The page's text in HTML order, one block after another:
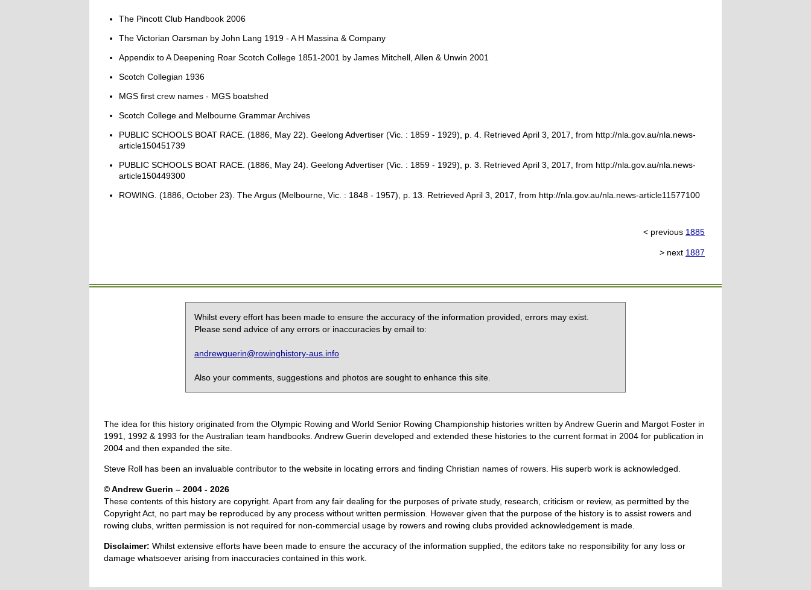
The Pincott Club Handbook 2006
The Victorian Oarsman by John Lang 1919 - A H Massina & Company
Appendix to A Deepening Roar Scotch College 1851-2001 by James Mitchell, Allen & Unwin 2001
Scotch Collegian 1936
MGS first crew names - MGS boatshed
Scotch College and Melbourne Grammar Archives
PUBLIC SCHOOLS BOAT RACE. (1886, May 22). Geelong Advertiser (Vic. : 1859 - 1929), p. 4. Retrieved April 3, 2017, from http://nla.gov.au/nla.news-
article150451739
PUBLIC SCHOOLS BOAT RACE. (1886, May 24). Geelong Advertiser (Vic. : 1859 - 1929), p. 3. Retrieved April 3, 2017, from http://nla.gov.au/nla.news-
article150449300
ROWING. (1886, October 23). The Argus (Melbourne, Vic. : 1848 - 1957), p. 13. Retrieved April 3, 2017, from http://nla.gov.au/nla.news-article11577100
< previous 1885
> next 1887
Whilst every effort has been made to ensure the accuracy of the information provided, errors may exist.
Please send advice of any errors or inaccuracies by email to:
andrewguerin@rowinghistory-aus.info
Also your comments, suggestions and photos are sought to enhance this site.
The idea for this history originated from the Olympic Rowing and World Senior Rowing Championship histories written by Andrew Guerin and Margot Foster in
1991, 1992 & 1993 for the Australian team handbooks. Andrew Guerin developed and extended these histories to the current format in 2004 for publication in
2004 and then expanded the site.
Steve Roll has been an invaluable contributor to the website in locating errors and finding Christian names of rowers. His superb work is acknowledged.
© Andrew Guerin – 2004 - 2026
These contents of this history are copyright. Apart from any fair dealing for the purposes of private study, research, criticism or review, as permitted by the
Copyright Act, no part may be reproduced by any process without written permission. However given that the purpose of the history is to assist rowers and
rowing clubs, written permission is not required for non-commercial usage by rowers and rowing clubs provided acknowledgement is made.
Disclaimer: Whilst extensive efforts have been made to ensure the accuracy of the information supplied, the editors take no responsibility for any loss or
damage whatsoever arising from inaccuracies contained in this work.